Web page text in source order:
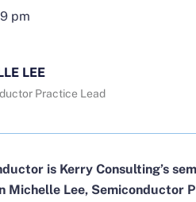
pm
LEE
Practice Lead
is Kerry Consulting’s
Michelle Lee, Semiconductor